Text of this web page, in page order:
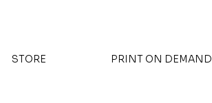
STORE PRINT ON DEMAND